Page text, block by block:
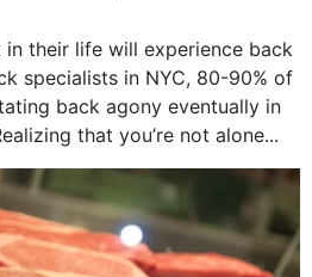
their life will experience back
specialists in NYC, 80-90% of
back agony eventually in
that you’re not alone...